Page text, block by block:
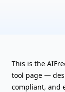
This is the
tool page —
compliant, and